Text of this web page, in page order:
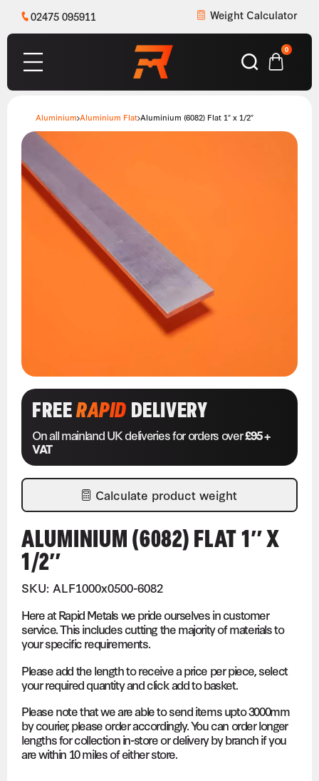
02475 095911 Weight Calculator
0
Aluminium Aluminium Flat Aluminium (6082) Flat 1″ x 1/2″
FREERAPIDDELIVERY
On all mainland UK deliveries for orders over£95 +
VAT
Calculate product weight
ALUMINIUM (6082) FLAT 1″ X
1/2″
SKU: ALF1000x0500-6082
Here at Rapid Metals we pride ourselves in customer
service. This includes cutting the majority of materials to
your specific requirements.
Please add the length to receive a price per piece, select
your required quantity and click add to basket.
Please note that we are able to send items upto 3000mm
by courier, please order accordingly. You can order longer
lengths for collection in-store or delivery by branch if you
are within 10 miles of either store.